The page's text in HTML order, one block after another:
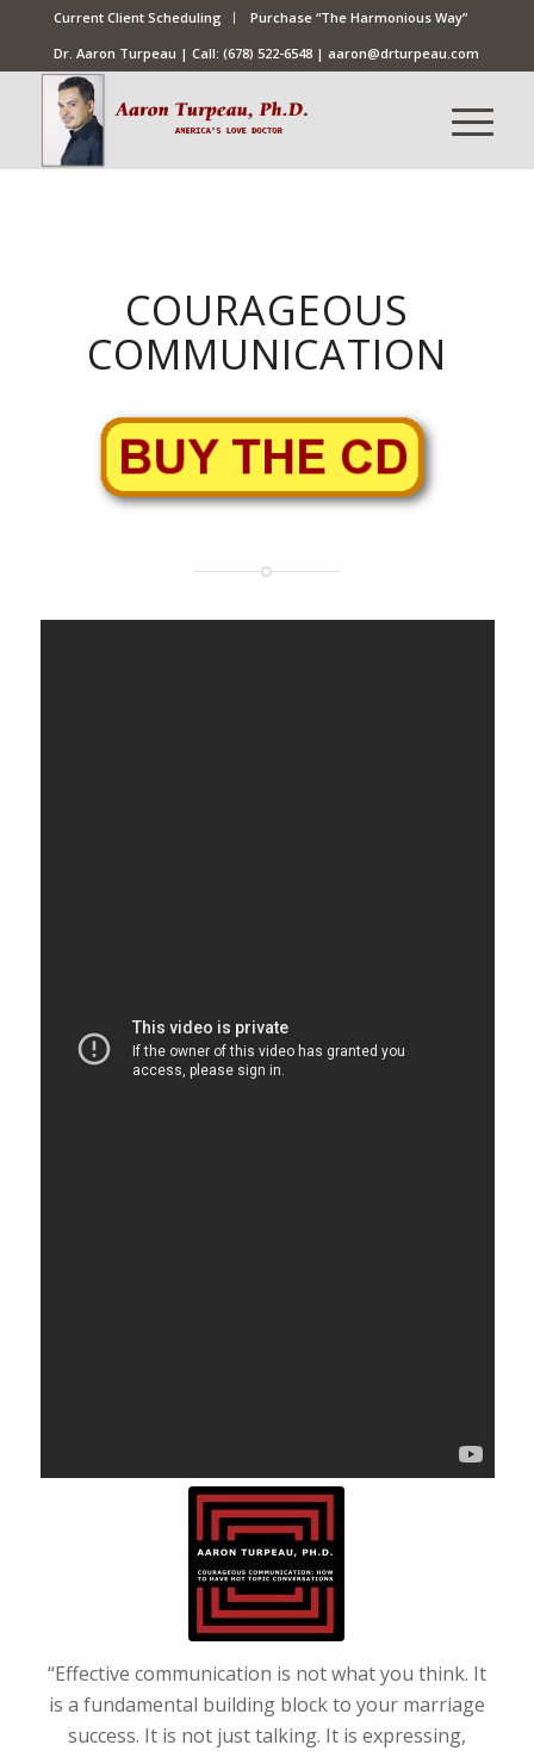
Current Client Scheduling
Purchase “The Harmonious Way”
Dr. Aaron Turpeau | Call:(678) 522-6548 |aaron@drturpeau.com
COURAGEOUS
COMMUNICATION
“Effective communication is not what you think. It
is a fundamental building block to your marriage
success. It is not just talking. It is expressing,